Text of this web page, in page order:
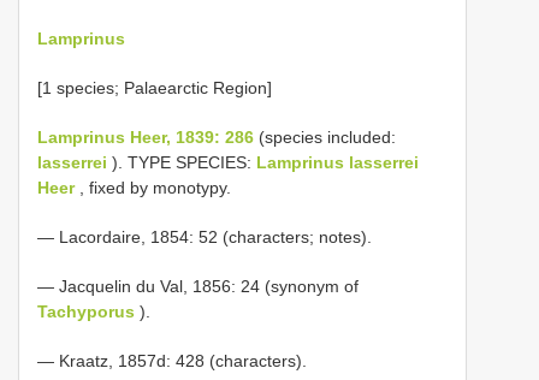
Lamprinus
[1 species; Palaearctic Region]
Lamprinus Heer, 1839: 286 (species included:
lasserrei ). TYPE SPECIES: Lamprinus lasserrei
Heer, fixed by monotypy.
— Lacordaire, 1854: 52 (characters; notes).
— Jacquelin du Val, 1856: 24 (synonym of
Tachyporus ).
— Kraatz, 1857d: 428 (characters).